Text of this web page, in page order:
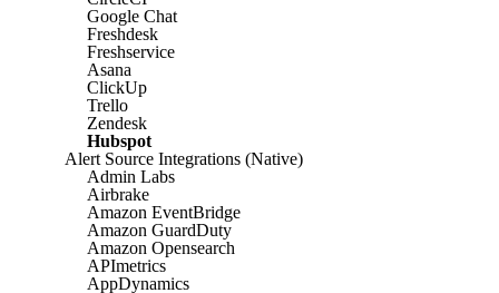
Google Chat
Freshdesk
Freshservice
Asana
ClickUp
Trello
Zendesk
Hubspot
Alert Source Integrations (Native)
Admin Labs
Airbrake
Amazon EventBridge
Amazon GuardDuty
Amazon Opensearch
APImetrics
AppDynamics